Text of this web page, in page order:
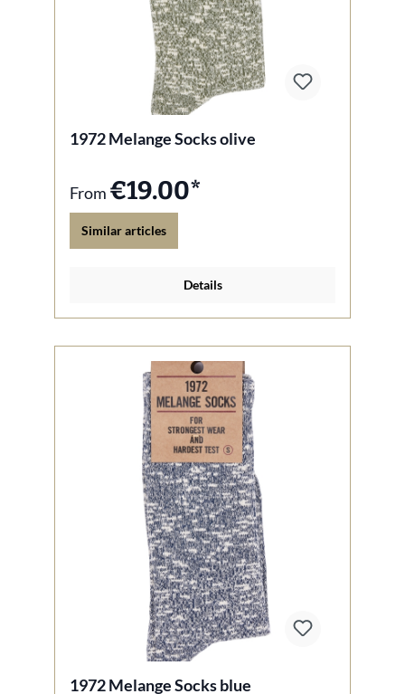
1972 Melange Socks olive
From €19.00*
Similar articles
Details
1972 Melange Socks blue